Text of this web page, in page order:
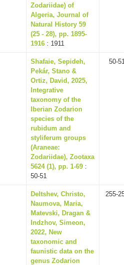
Zodariidae) of
Algeria, Journal of
Natural History 59
(25 - 28), pp. 1895-
1916 : 1911
Shafaie, Sepideh,
Pekár, Stano &
Ortiz, David, 2025,
Integrative
taxonomy of the
Iberian Zodarion
species of the
rubidum and
styliferum groups
(Araneae:
Zodariidae), Zootaxa
5624 (1), pp. 1-69 :
50-51
50-
Deltshev, Christo,
Naumova, Maria,
Matevski, Dragan &
Indzhov, Simeon,
2022, New
taxonomic and
faunistic data on the
genus Zodarion
255-